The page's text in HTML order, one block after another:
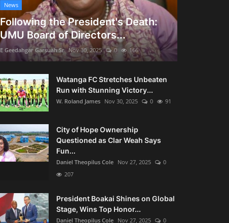
News
Following the President's Death:
UMU Board of Directors...
E Geedahgar Garsuah Sr Nov 30, 2025 0 166
Watanga FC Stretches Unbeaten
Run with Stunning Victory...
W. Roland James Nov 30, 2025 0 91
City of Hope Ownership
Questioned as Clar Weah Says
Fun...
Daniel Theopilus Cole Nov 27, 2025
0
207
President Boakai Shines on Global
Stage, Wins Top Honor...
Daniel Theopilus Cole Nov 27, 2025
0